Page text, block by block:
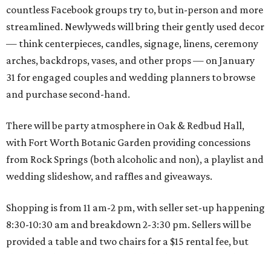
countless Facebook groups try to, but in-person and more
streamlined. Newlyweds will bring their gently used decor
— think centerpieces, candles, signage, linens, ceremony
arches, backdrops, vases, and other props — on January
31 for engaged couples and wedding planners to browse
and purchase second-hand.
There will be party atmosphere in Oak & Redbud Hall,
with Fort Worth Botanic Garden providing concessions
from Rock Springs (both alcoholic and non), a playlist and
wedding slideshow, and raffles and giveaways.
Shopping is from 11 am-2 pm, with seller set-up happening
8:30-10:30 am and breakdown 2-3:30 pm. Sellers will be
provided a table and two chairs for a $15 rental fee, but